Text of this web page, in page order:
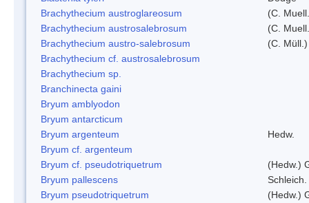
Brachythecium austroglareosum
(C.
Brachythecium austrosalebrosum
(C.
Brachythecium austro-salebrosum
(C.
Brachythecium cf. austrosalebrosum
Brachythecium sp.
Branchinecta gaini
Bryum amblyodon
Bryum antarcticum
Bryum argenteum
Hedw.
Bryum cf. argenteum
Bryum cf. pseudotriquetrum
(Hedw.)
Bryum pallescens
Bryum pseudotriquetrum
(Hedw.)